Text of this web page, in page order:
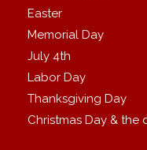
Easter
Memorial Day
July 4th
Labor Day
Thanksgiving Day
Christmas Day & the